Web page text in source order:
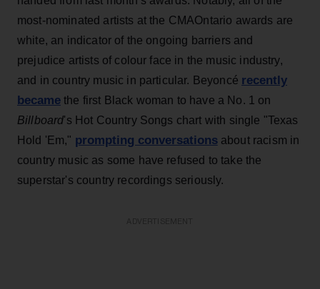
most-nominated artists at the CMAOntario awards are
white, an indicator of the ongoing barriers and
prejudice artists of colour face in the music industry,
and in country music in particular. Beyoncé recently
became the first Black woman to have a No. 1 on
Billboard's Hot Country Songs chart with single "Texas
Hold 'Em," prompting conversationsabout racism in
country music as some have refused to take the
superstar's country recordings seriously.